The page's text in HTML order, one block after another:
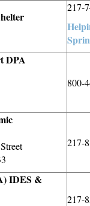
217-
DPA
800-
Street
217-
IDES &
217-